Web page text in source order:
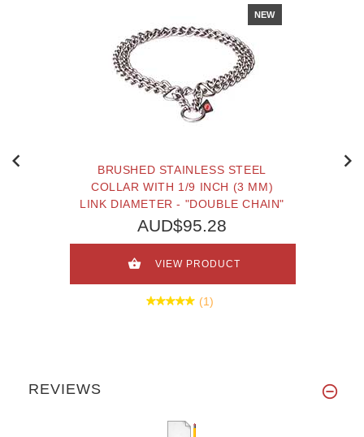
NEW
BRUSHED STAINLESS STEEL
COLLAR WITH 1/9 INCH (3 MM)
LINK DIAMETER - "DOUBLE CHAIN"
AUD$95.28
VIEW PRODUCT
(1)
REVIEWS